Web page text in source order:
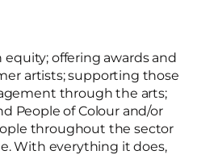
offering awards and
artists; supporting those
through the arts;
People of Colour and/or
throughout the sector
With everything it does,